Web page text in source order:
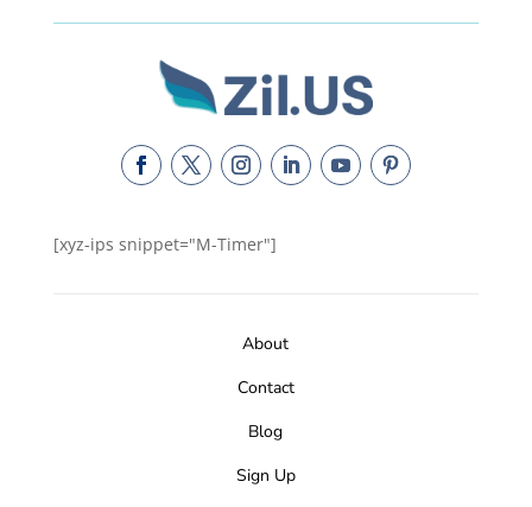
[xyz-ips snippet="M-Timer"]
About
Contact
Blog
Sign Up